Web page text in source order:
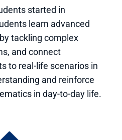
started in
learn advanced
tackling complex
and connect
to real-life scenarios in
and reinforce
in day-to-day life.